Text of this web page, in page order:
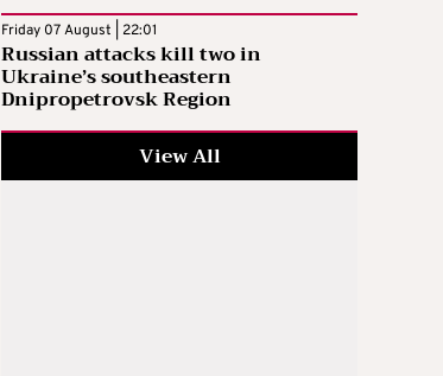
Friday 07 August | 22:01
Russian attacks kill two in
Ukraine’s southeastern
Dnipropetrovsk Region
View All